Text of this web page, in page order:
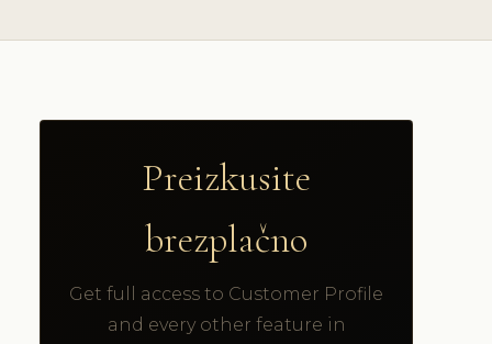
Preizkusite
brezplačno
Get full access to Customer Profile
and every other feature in